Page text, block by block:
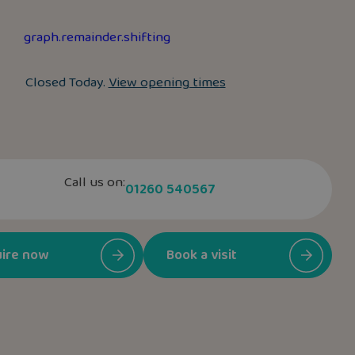
graph.remainder.shifting
Closed Today.View opening times
Call us on:01260 540567
now Book a visit